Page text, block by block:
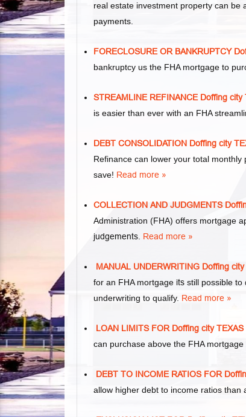
real estate investment property can be
payments.
FORECLOSURE OR BANKRUPTCY
bankruptcy us the FHA mortgage to
STREAMLINE REFINANCE Doffing
is easier than ever with an FHA
DEBT CONSOLIDATION Doffing city
Refinance can lower your total
save! Read more »
COLLECTION AND JUDGMENTS
Administration (FHA) offers mortgage
judgements. Read more »
MANUAL UNDERWRITING Doffing
for an FHA mortgage its still possible to
underwriting to qualify. Read more »
LOAN LIMITS FOR Doffing city
can purchase above the FHA
DEBT TO INCOME RATIOS FOR
allow higher debt to income ratios